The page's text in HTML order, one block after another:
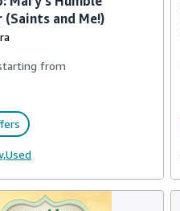
(Saints and Me!)
from
Used